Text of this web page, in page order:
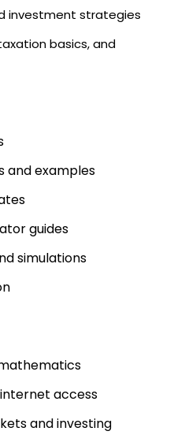
investment strategies
basics, and
and examples
guides
simulations
access
and investing